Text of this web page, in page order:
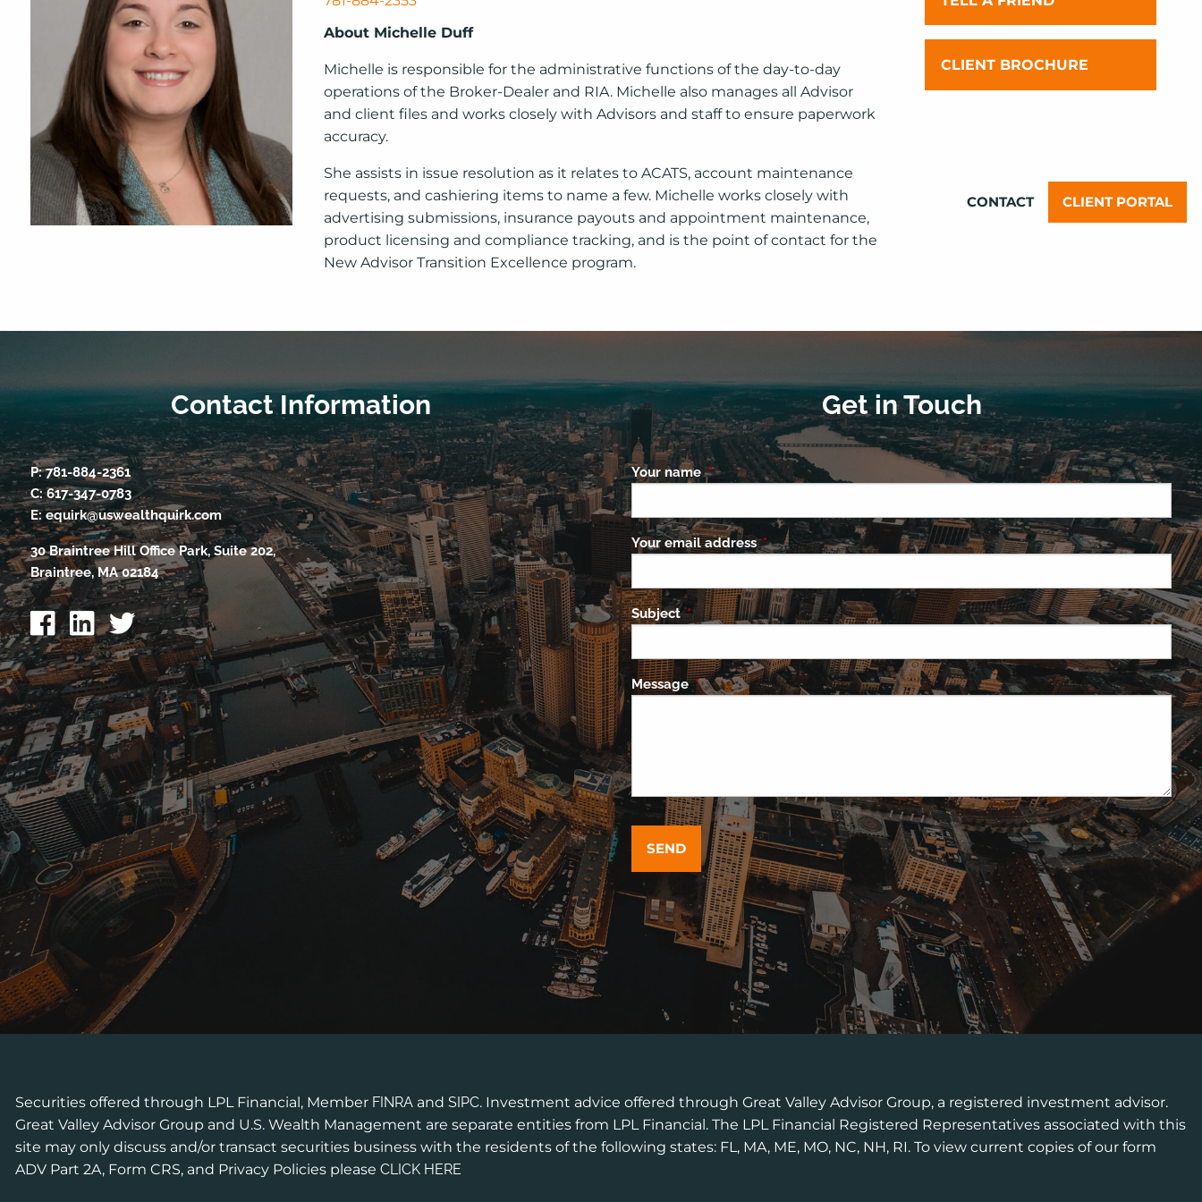
YOUR EXPERIENCE
CONTACT CLIENT PORTAL
About Michelle Duff
Michelle is responsible for the administrative functions of the day-to-day
operations of the Broker-Dealer and RIA. Michelle also manages all Advisor
and client files and works closely with Advisors and staff to ensure paperwork
accuracy.
She assists in issue resolution as it relates to ACATS, account maintenance
requests, and cashiering items to name a few. Michelle works closely with
advertising submissions, insurance payouts and appointment maintenance,
product licensing and compliance tracking, and is the point of contact for the
New Advisor Transition Excellence program.
CLIENT BROCHURE
Contact Information
P:781-884-2361
C:617-347-0783
E:equirk@uswealthquirk.com
30 Braintree Hill Office Park, Suite 202,
Braintree, MA 02184
Get in Touch
Your nameThis field is required.
Your email addressThis field is required.
SubjectThis field is required.
MessageThis field is required.
Securities offered through LPL Financial, Member FINRA andSIPC. Investment advice offered through Great Valley Advisor Group, a registered investment advisor.
Great Valley Advisor Group and U.S. Wealth Management are separate entities from LPL Financial. The LPL Financial Registered Representatives associated with this
site may only discuss and/or transact securities business with the residents of the following states: FL, MA, ME, MO, NC, NH, RI. To view current copies of our form
ADV Part 2A, Form CRS, and Privacy Policies pleaseCLICK HERE